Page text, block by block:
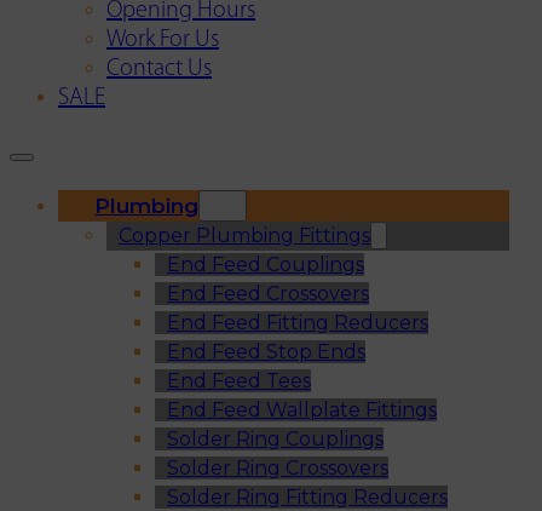
Opening Hours
Work For Us
Contact Us
SALE
Plumbing
Copper Plumbing Fittings
End Feed Couplings
End Feed Crossovers
End Feed Fitting Reducers
End Feed Stop Ends
End Feed Tees
End Feed Wallplate Fittings
Solder Ring Couplings
Solder Ring Crossovers
Solder Ring Fitting Reducers